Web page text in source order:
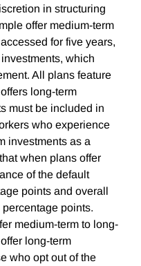
in structuring
offer medium-term
for five years,
which
All plans feature
long-term
must be included in
who experience
investments as a
when plans offer
of the default
points and overall
points.
medium-term to long-
long-term
who opt out of the